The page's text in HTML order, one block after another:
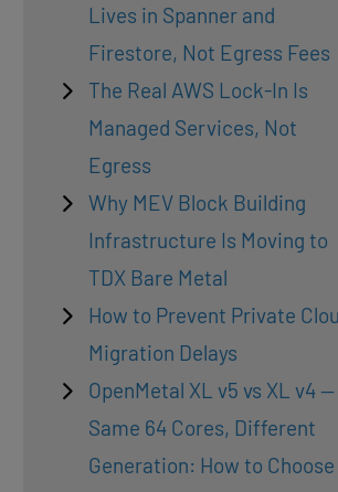
Lives in Spanner and
Firestore, Not Egress Fees
The Real AWS Lock-In Is
Managed Services, Not
Egress
Why MEV Block Building
Infrastructure Is Moving to
TDX Bare Metal
How to Prevent Private
Migration Delays
OpenMetal XL v5 vs XL v4 —
Same 64 Cores, Different
Generation: How to Choose